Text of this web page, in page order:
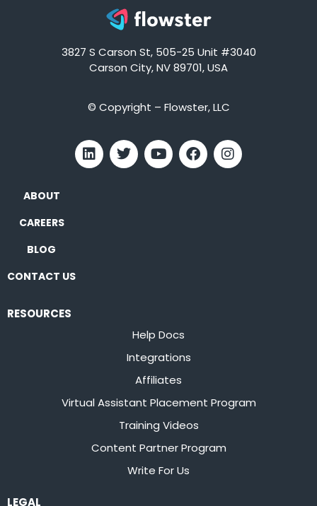
3827 S Carson St, 505-25 Unit #3040
Carson City, NV 89701, USA
© Copyright – Flowster, LLC
ABOUT
CAREERS
BLOG
CONTACT US
RESOURCES
Help Docs
Integrations
Affiliates
Virtual Assistant Placement Program
Training Videos
Content Partner Program
Write For Us
LEGAL